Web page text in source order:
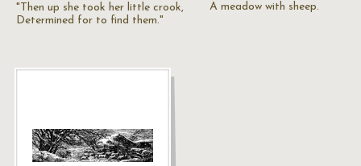
"Then up she took her little crook,
Determined for to find them."
A meadow with sheep.